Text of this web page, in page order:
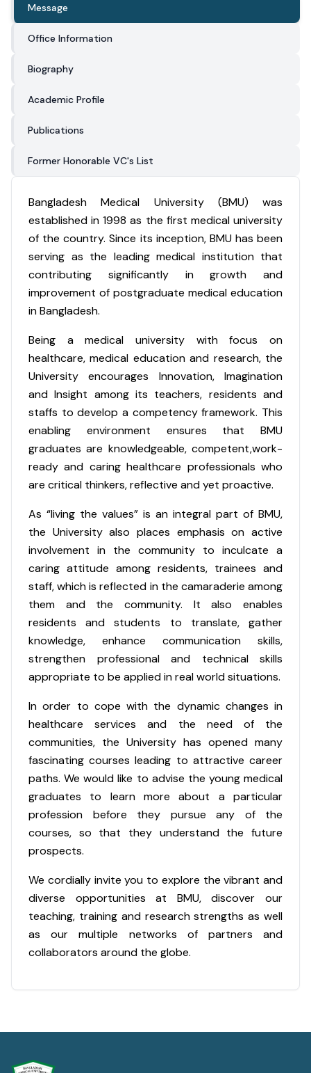
Message
Office Information
Biography
Academic Profile
Publications
Former Honorable VC's List
Bangladesh Medical University (BMU) was
established in 1998 as the first medical university
of the country. Since its inception, BMU has been
serving as the leading medical institution that
contributing significantly in growth and
improvement of postgraduate medical education
in Bangladesh.
Being a medical university with focus on
healthcare, medical education and research, the
University encourages Innovation, Imagination
and Insight among its teachers, residents and
staffs to develop a competency framework. This
enabling environment ensures that BMU
graduates are knowledgeable, competent,work-
ready and caring healthcare professionals who
are critical thinkers, reflective and yet proactive.
As “living the values” is an integral part of BMU,
the University also places emphasis on active
involvement in the community to inculcate a
caring attitude among residents, trainees and
staff, which is reflected in the camaraderie among
them and the community. It also enables
residents and students to translate, gather
knowledge, enhance communication skills,
strengthen professional and technical skills
appropriate to be applied in real world situations.
In order to cope with the dynamic changes in
healthcare services and the need of the
communities, the University has opened many
fascinating courses leading to attractive career
paths. We would like to advise the young medical
graduates to learn more about a particular
profession before they pursue any of the
courses, so that they understand the future
prospects.
We cordially invite you to explore the vibrant and
diverse opportunities at BMU, discover our
teaching, training and research strengths as well
as our multiple networks of partners and
collaborators around the globe.